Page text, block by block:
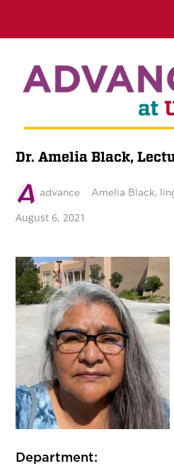
Dr. Amelia Black,
advance Amelia Black,
August 6, 2021
Department: